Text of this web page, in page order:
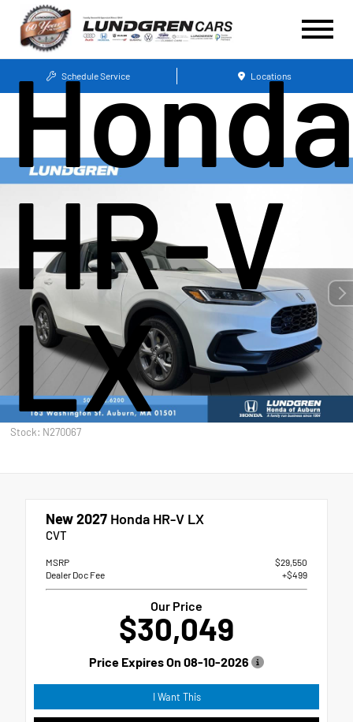
Schedule Service Locations
HR-V
LX
Stock: N270067
New 2027 Honda HR-V LX
CVT
MSRP
$29,550
Dealer Doc Fee
+$499
Our Price
$30,049
Price Expires On 08-10-2026
I Want This